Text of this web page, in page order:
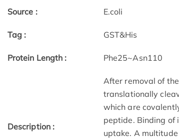
Source : E.coli
Tag : GST&His
Protein Length : Phe25~Asn110
Description :
After removal of
translationally
which are
peptide. Binding of
uptake. A